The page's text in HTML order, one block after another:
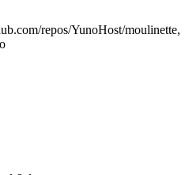
repos/YunoHost/moulinette,